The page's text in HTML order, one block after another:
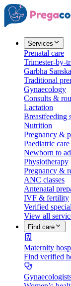
Services
Prenatal care
Trimester-by-
Garbha
Traditional
Gynaecology
Consults &
Lactation
Breastfeeding
Nutrition
Pregnancy &
Paediatric care
Newborn to
Physiotherapy
Pregnancy &
ANC classes
Antenatal
IVF & fertility
Verified
View all
Find care
Maternity
Find verified